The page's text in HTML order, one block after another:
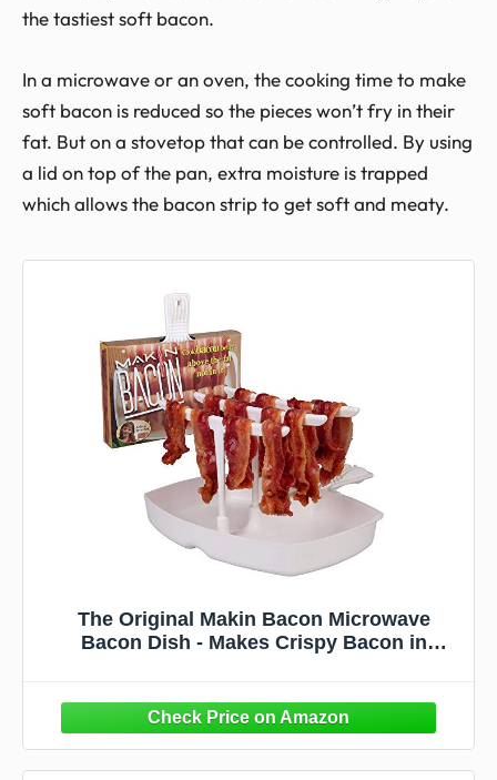
the tastiest soft bacon.
In a microwave or an oven, the cooking time to make
soft bacon is reduced so the pieces won’t fry in their
fat. But on a stovetop that can be controlled. By using
a lid on top of the pan, extra moisture is trapped
which allows the bacon strip to get soft and meaty.
The Original Makin Bacon Microwave
Bacon Dish - Makes Crispy Bacon in
Molded in the USA